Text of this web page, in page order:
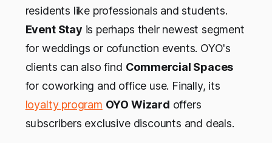
residents like professionals and students.
Event Stay is perhaps their newest segment
for weddings or cofunction events. OYO's
clients can also find Commercial Spaces
for coworking and office use. Finally, its
loyalty program OYO Wizard offers
subscribers exclusive discounts and deals.